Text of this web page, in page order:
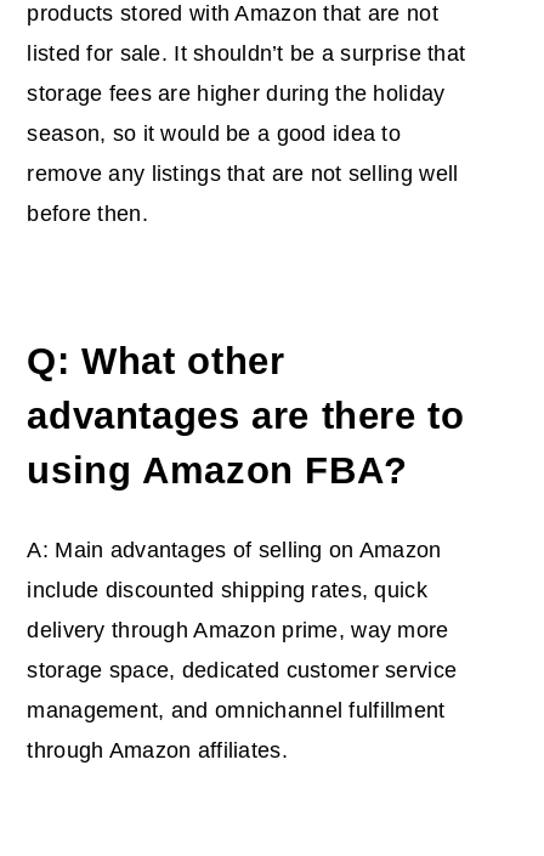
products stored with Amazon that are not
listed for sale. It shouldn’t be a surprise that
storage fees are higher during the holiday
season, so it would be a good idea to
remove any listings that are not selling well
before then.
Q: What other
advantages are there to
using Amazon FBA?
A: Main advantages of selling on Amazon
include discounted shipping rates, quick
delivery through Amazon prime, way more
storage space, dedicated customer service
management, and omnichannel fulfillment
through Amazon affiliates.